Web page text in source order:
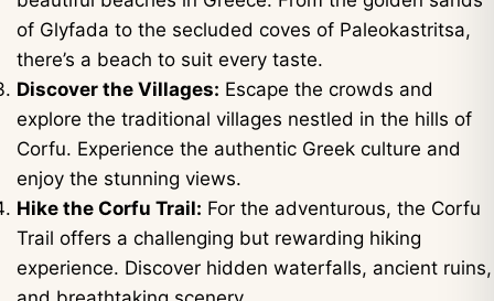
of Glyfada to the secluded coves of Paleokastritsa,
there’s a beach to suit every taste.
Discover the Villages: Escape the crowds and
explore the traditional villages nestled in the hills of
Corfu. Experience the authentic Greek culture and
enjoy the stunning views.
Hike the Corfu Trail: For the adventurous, the Corfu
Trail offers a challenging but rewarding hiking
experience. Discover hidden waterfalls, ancient ruins,